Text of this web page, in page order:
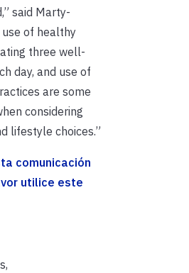
said Marty-
use of healthy
three well-
day, and use of
are some
considering
lifestyle choices.”
comunicación
utilice este